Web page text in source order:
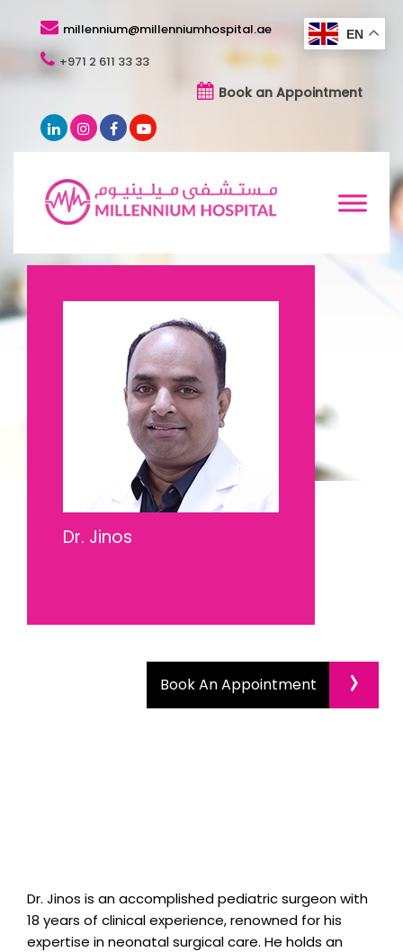
millennium@millenniumhospital.ae
+971 2 611 33 33
Book an Appointment
Book An Appointment ›
Dr. Jinos
Dr. Jinos is an accomplished pediatric surgeon with
18 years of clinical experience, renowned for his
expertise in neonatal surgical care. He holds an
EN